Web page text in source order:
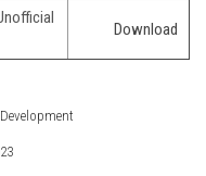
Download